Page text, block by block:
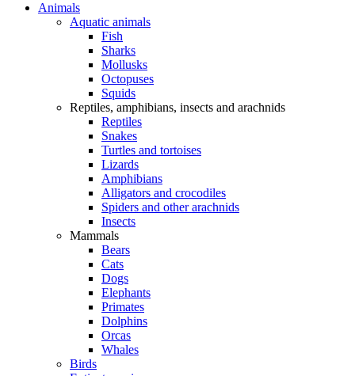
Animals
Aquatic animals
Fish
Sharks
Mollusks
Octopuses
Squids
Reptiles, amphibians, insects and arachnids
Reptiles
Snakes
Turtles and tortoises
Lizards
Amphibians
Alligators and crocodiles
Spiders and other arachnids
Insects
Mammals
Bears
Cats
Dogs
Elephants
Primates
Dolphins
Orcas
Whales
Birds